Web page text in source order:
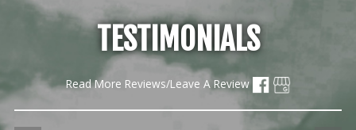
TESTIMONIALS
Read More Reviews/Leave A Review